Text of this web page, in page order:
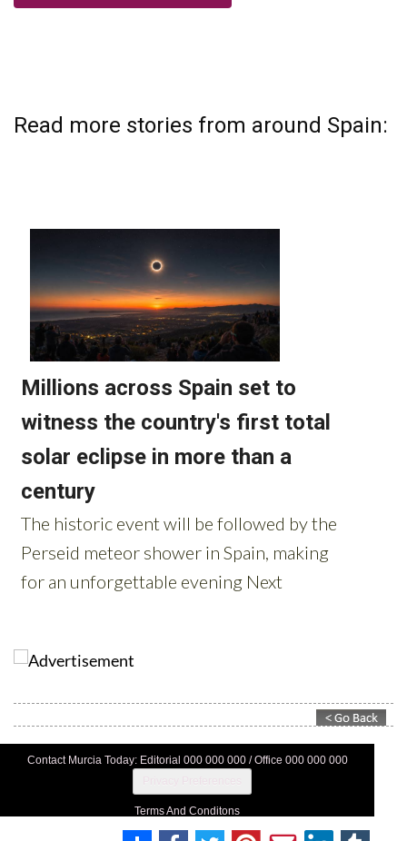
Read more stories from around Spain:
Contact Murcia Today: Editorial 000 000 000 / Office 000 000 000
Terms And Conditons
Privacy Policy